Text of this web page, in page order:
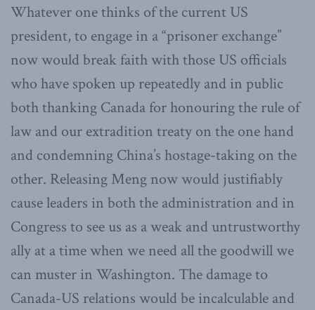
Whatever one thinks of the current US
president, to engage in a “prisoner exchange”
now would break faith with those US officials
who have spoken up repeatedly and in public
both thanking Canada for honouring the rule of
law and our extradition treaty on the one hand
and condemning China’s hostage-taking on the
other. Releasing Meng now would justifiably
cause leaders in both the administration and in
Congress to see us as a weak and untrustworthy
ally at a time when we need all the goodwill we
can muster in Washington. The damage to
Canada-US relations would be incalculable and